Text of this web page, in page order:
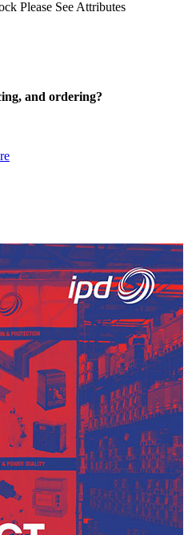
Please See Attributes
and ordering?